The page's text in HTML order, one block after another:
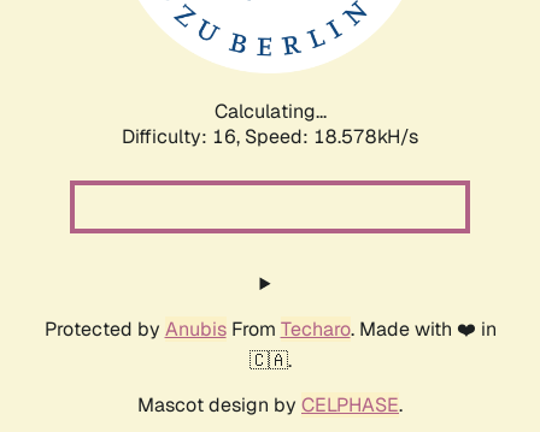
Calculating...
Difficulty: 16, Speed: 18.578kH/s
Protected by AnubisFrom Techaro. Made with ❤️ in
🇨🇦.
Mascot design by CELPHASE.